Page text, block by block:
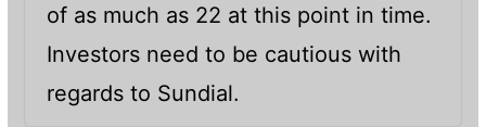
of as much as 22 at this point in time.
Investors need to be cautious with
regards to Sundial.